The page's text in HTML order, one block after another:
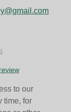
to our
time, for